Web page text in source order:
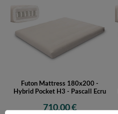
Futon Mattress 180x200 -
Hybrid Pocket H3 - Pascall Ecru
710,00 €